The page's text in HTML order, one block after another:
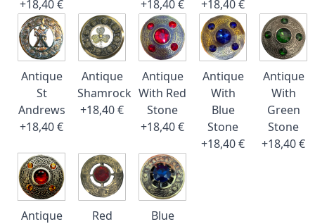
+18,40 €
+18,40 €
+18,40 €
Antique
St
Andrews
+18,40 €
Antique
Shamrock
+18,40 €
Antique
With Red
Stone
+18,40 €
Antique
With
Blue
Stone
+18,40 €
Antique
With
Green
Stone
+18,40 €
Antique
Red
Blue